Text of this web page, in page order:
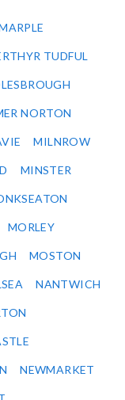
TUDFUL
NORTON
MILNROW
MINSTER
MORLEY
MOSTON
NANTWICH
NEWMARKET